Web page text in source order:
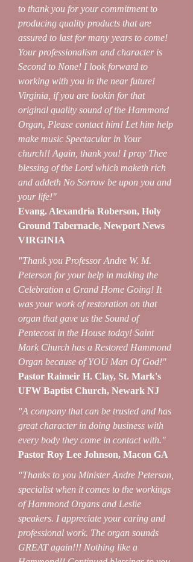
to thank you for your commitment to
producing quality products that are
assured to last for many years to come!
Your professionalism and character is
Second to None! I look forward to
working with you in the near future!
Virginia, if you are lookin for that
original quality sound of the Hammond
Organ, Please contact him! Let him help
make music Spectacular in Your
church!! Again, thank you! I pray Thee
blessing of the Lord which maketh rich
and addeth No Sorrow be upon you and
your life!"
Evang. Alexandria Roberson, Holy
Ground Tabernacle, Newport News
VIRGINIA
"Thank you Professor Andre W. M.
Peterson for your help in making the
Celebration a Grand Home Going! It
was your work of restoration on that
organ that gave us the Sound of
Pentecost in the House today! Saint
Mark Church has a Restored Hammond
Organ because of YOU Man Of God!"
Pastor Raimeir H. Clay, St. Mark's
UFW Baptist Church, Newark NJ
"A company that can be trusted and has
great character in doing business with
every body they come in contact with."
Pastor Roy Lee Johnson, Macon GA
"Thanks to you Minister Andre Peterson,
specialist when it comes to the workings
of Hammond Organs and Leslie
speakers. I appreciate your caring and
professional work. The organ sounds
GREAT again!!! Nothing like a